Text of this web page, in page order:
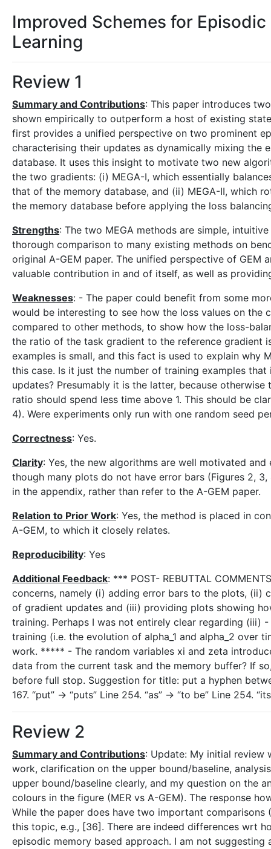
Improved Schemes for
Learning
Review 1
Summary and Contributions: This paper introduces
shown empirically to outperform a host of existing
first provides a unified perspective on two prominent
characterising their updates as dynamically mixing
database. It uses this insight to motivate two new
the two gradients: (i) MEGA-I, which essentially
that of the memory database, and (ii) MEGA-II, which
the memory database before applying the loss
Strengths: The two MEGA methods are simple,
thorough comparison to many existing methods on
original A-GEM paper. The unified perspective of GEM
valuable contribution in and of itself, as well as
Weaknesses: - The paper could benefit from some
would be interesting to see how the loss values on the
compared to other methods, to show how the loss-
the ratio of the task gradient to the reference gradient
examples is small, and this fact is used to explain why
this case. Is it just the number of training examples
updates? Presumably it is the latter, because
ratio should spend less time above 1. This should be
4). Were experiments only run with one random seed
Correctness: Yes.
Clarity: Yes, the new algorithms are well motivated
though many plots do not have error bars (Figures 2,
in the appendix, rather than refer to the A-GEM paper.
Relation to Prior Work: Yes, the method is placed in
A-GEM, to which it closely relates.
Reproducibility: Yes
Additional Feedback: *** POST- REBUTTAL
concerns, namely (i) adding error bars to the plots, (ii)
of gradient updates and (iii) providing plots showing
training. Perhaps I was not entirely clear regarding (iii)
training (i.e. the evolution of alpha_1 and alpha_2 over
work. ***** - The random variables xi and zeta
data from the current task and the memory buffer? If
before full stop. Suggestion for title: put a hyphen
167. “put” -> “puts” Line 254. “as” -> “to be” Line 254.
Review 2
Summary and Contributions: Update: My initial review
work, clarification on the upper bound/baseline,
upper bound/baseline clearly, and my question on the
colours in the figure (MER vs A-GEM). The response
While the paper does have two important
this topic, e.g., [36]. There are indeed differences wrt
episodic memory based approach. I am not